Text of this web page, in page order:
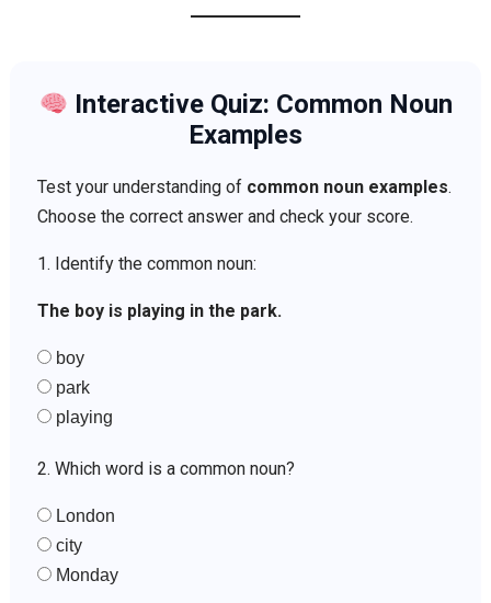
Interactive Quiz: Common Noun
Examples
Test your understanding of common noun examples.
Choose the correct answer and check your score.
1. Identify the common noun:
The boy is playing in the park.
boy
park
playing
2. Which word is a common noun?
London
city
Monday